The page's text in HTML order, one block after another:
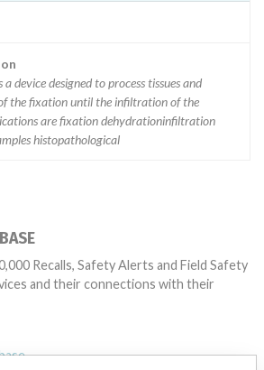
a device designed to process tissues and
the fixation until the infiltration of the
are fixation dehydrationinfiltration
histopathological
Recalls, Safety Alerts and Field Safety
and their connections with their